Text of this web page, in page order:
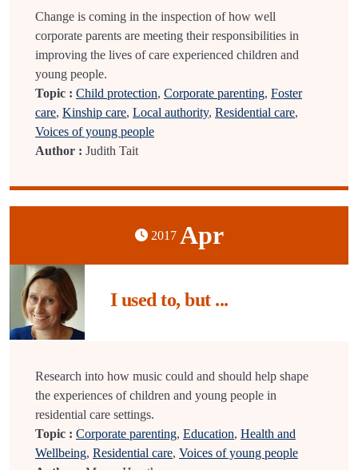
Change is coming in the inspection of how well
corporate parents are meeting their responsibilities in
improving the lives of care experienced children and
young people.
Topic : Child protection, Corporate parenting, Foster
care, Kinship care, Local authority, Residential care,
Voices of young people
Author : Judith Tait
2017 Apr
I used to, but ...
Research into how music could and should help shape
the experiences of children and young people in
residential care settings.
Topic : Corporate parenting, Education, Health and
Wellbeing, Residential care, Voices of young people